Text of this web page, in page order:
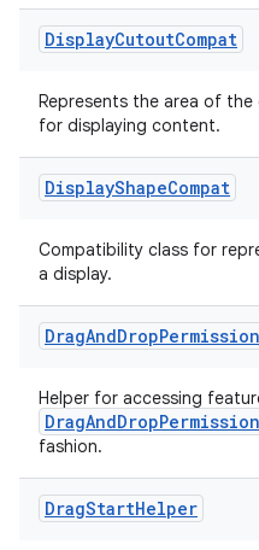
DisplayCutoutCompat
Represents the area of
for displaying content.
DisplayShapeCompat
Compatibility class for
a display.
DragAndDrop
Helper for accessing
fashion.
DragStartHelper